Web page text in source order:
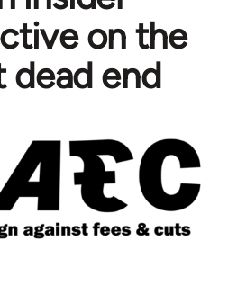
on the
dead end